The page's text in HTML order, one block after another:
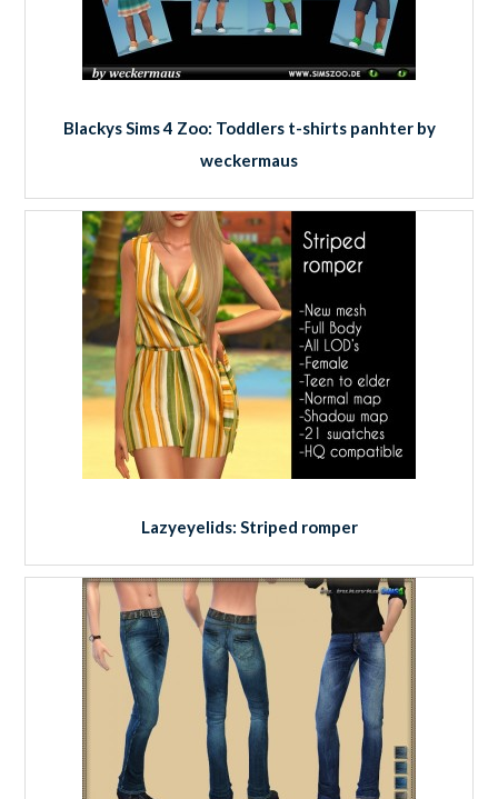
Blackys Sims 4 Zoo: Toddlers t-shirts panhter by
weckermaus
Lazyeyelids: Striped romper